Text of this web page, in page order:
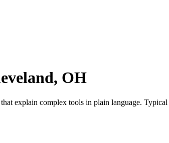
OH
explain complex tools in plain language.